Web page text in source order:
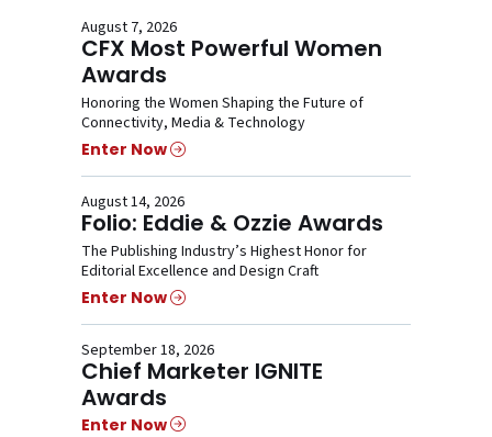
August 7, 2026
CFX Most Powerful Women
Awards
Honoring the Women Shaping the Future of
Connectivity, Media & Technology
Enter Now
August 14, 2026
Folio: Eddie & Ozzie Awards
The Publishing Industry’s Highest Honor for
Editorial Excellence and Design Craft
Enter Now
September 18, 2026
Chief Marketer IGNITE
Awards
Enter Now